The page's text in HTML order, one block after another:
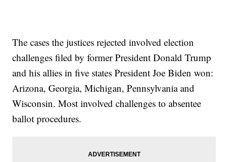
The cases the justices rejected involved election
challenges filed by former President Donald Trump
and his allies in five states President Joe Biden won:
Arizona, Georgia, Michigan, Pennsylvania and
Wisconsin. Most involved challenges to absentee
ballot procedures.